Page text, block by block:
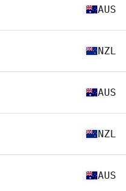
AUS
NZL
AUS
NZL
AUS